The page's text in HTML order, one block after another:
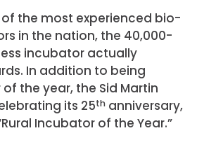
the most experienced bio-
in the nation, the 40,000-
incubator actually
In addition to being
the year, the Sid Martin
its 25th anniversary,
Incubator of the Year.”